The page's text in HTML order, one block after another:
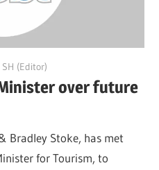
SH (Editor)
over future
Bradley Stoke, has met
for Tourism, to